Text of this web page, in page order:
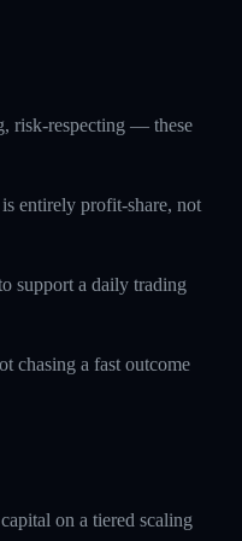
risk-respecting — these
entirely profit-share, not
support a daily trading
chasing a fast outcome
on a tiered scaling